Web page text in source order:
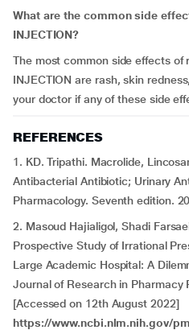
What are the common side
INJECTION?
The most common side effects of
INJECTION are rash, skin
your doctor if any of these side
REFERENCES
1. KD. Tripathi. Macrolide,
Antibacterial Antibiotic; Urinary
Pharmacology. Seventh edition.
2. Masoud Hajialigol, Shadi
Prospective Study of Irrational
Large Academic Hospital: A
Journal of Research in Pharmacy
[Accessed on 12th August 2022]
https://www.ncbi.nlm.nih.gov/